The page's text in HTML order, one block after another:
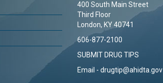
400 South Main Street
Third Floor
London, KY 40741
606-877-2100
SUBMIT DRUG TIPS
Email - drugtip@ahidta.gov